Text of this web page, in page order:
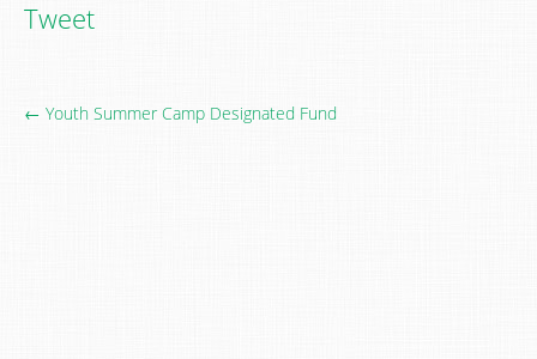
Tweet
← Youth Summer Camp Designated Fund